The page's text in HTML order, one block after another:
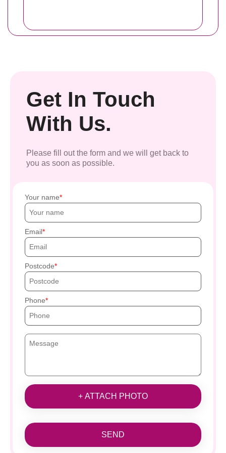
Get In Touch
With Us.
Please fill out the form and we will get back to
you as soon as possible.
Your name
Email
Postcode
Phone
+ ATTACH PHOTO
SEND